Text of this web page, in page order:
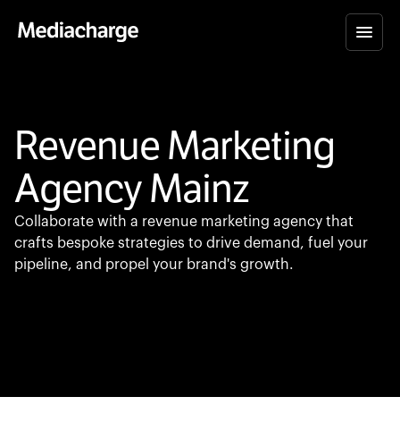
Revenue Marketing
Agency Mainz
Collaborate with a revenue marketing agency that
crafts bespoke strategies to drive demand, fuel your
pipeline, and propel your brand's growth.